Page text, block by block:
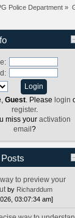
Police Department »
Guest. Please login
register.
miss your activation
email ?
to preview your
by Richarddum
03:07:34 am]